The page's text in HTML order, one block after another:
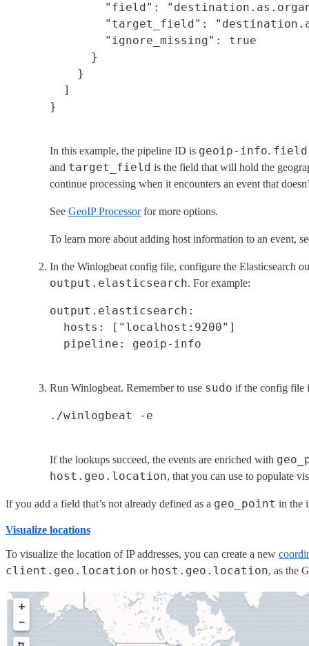
"field":
"target_field":
        "ignore_missing": true
      }
    }
  ]
}
In this example, the pipeline ID is geoip-info. field
and target_field is the field that will hold the
continue processing when it encounters an event that
See GeoIP Processorfor more options.
To learn more about adding host information to an event,
In the Winlogbeat config file, configure the Elasticsearch
output.elasticsearch. For example:
output.elasticsearch:
  hosts: ["localhost:9200"]
Run Winlogbeat. Remember to use sudo if the config file
If the lookups succeed, the events are enriched with
host.geo.location, that you can use to populate
If you add a field that’s not already defined as a geo_point in the
Visualize locations
To visualize the location of IP addresses, you can create a new
client.geo.location or host.geo.location, as the